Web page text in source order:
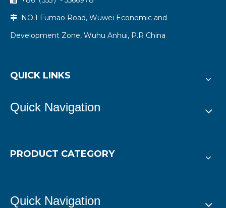

NO.1 Fumao Road, Wuwei Economic and
Development Zone, Wuhu Anhui, P.R China
QUICK LINKS
Quick Navigation
PRODUCT CATEGORY
Quick Navigation